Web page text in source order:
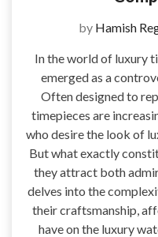
by Hamish
In the world of luxury
emerged as a
Often designed to
timepieces are
who desire the look of
But what exactly
they attract both
delves into the
their craftsmanship,
have on the luxury